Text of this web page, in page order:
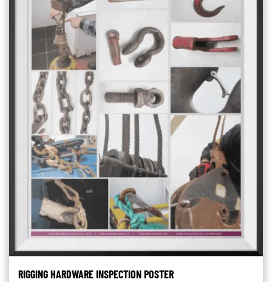
RIGGING HARDWARE INSPECTION POSTER